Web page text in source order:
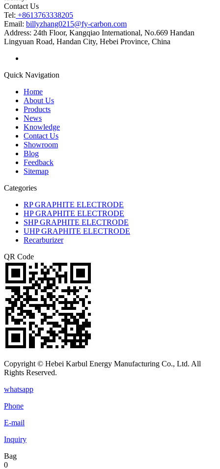
Contact Us
Tel: +8613763338205
Email: billyzhang0215@fy-carbon.com
Address: 24th Floor, Kangqiao International, No.669 Handan
Lingyuan Road, Handan City, Hebei Province, China
Quick Navigation
Home
About Us
Products
News
Knowledge
Contact Us
Showroom
Blog
Feedback
Sitemap
Categories
RP GRAPHITE ELECTRODE
HP GRAPHITE ELECTRODE
SHP GRAPHITE ELECTRODE
UHP GRAPHITE ELECTRODE
Recarburizer
QR Code
Copyright © Hebei Karbul Energy Manufacturing Co., Ltd. All
Rights Reserved.
whatsapp
Phone
E-mail
Inquiry
Bag
0